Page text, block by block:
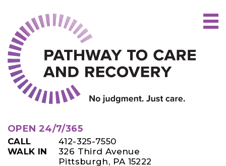
content
OPEN 24/7/365
CALL
412-325-7550
WALK IN
326 Third Avenue
Pittsburgh, PA 15222